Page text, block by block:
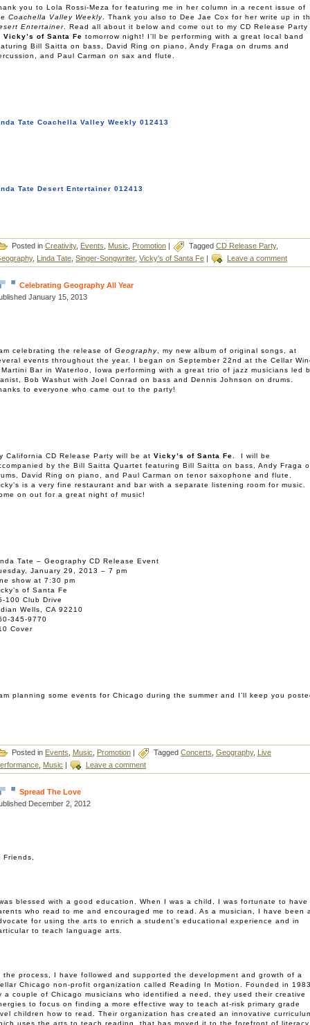
you to Lola Rossi-Meza for featuring me in her column in a recent issue of
Coachella Valley Weekly . Thank you also to Dee Jae Cox for her write up in
Entertainer . Read all about it below and come out to my CD Release Party
Vicky’s of Santa Fe tomorrow night! I’ll be performing with a great local band
Bill Saitta on bass, David Ring on piano, Andy Fraga on drums and
and Paul Carman on sax and flute.
Tate Coachella Valley Weekly 012413
Tate Desert Entertainer 012413
Posted in Creativity, Events Music Promotion | Tagged CD Release Party,
, Linda Tate Singer-Songwriter, Vicky's of Santa Fe | Leave a comment
Celebrating Geography All Year
January 15, 2013
celebrating the release of Geography , my new album of original songs, at
events throughout the year. I began on September 22nd at the Cellar
Martini Bar in Waterloo, Iowa performing with a great trio of jazz musicians led
Bob Washut with Joel Conrad on bass and Dennis Johnson on drums.
to everyone who came out to the party!
California CD Release Party will be at Vicky’s of Santa Fe . I will be
by the Bill Saitta Quartet featuring Bill Saitta on bass, Andy Fraga
David Ring on piano, and Paul Carman on tenor saxophone and flute.
is a very fine restaurant and bar with a separate listening room for music.
on out for a great night of music!
Tate – Geography CD Release Event
January 29, 2013 – 7 pm
show at 7:30 pm
of Santa Fe
100 Club Drive
Wells, CA 92210
345-9770
Cover
planning some events for Chicago during the summer and I’ll keep you
Posted in Events Music Promotion | Tagged Concerts Geography, Live
Music | Leave a comment
Spread The Love
December 2, 2012
Friends,
blessed with a good education. When I was a child, I was fortunate to have
who read to me and encouraged me to read. As a musician, I have been
for using the arts to enrich a student’s educational experience and in
to teach language arts.
the process, I have followed and supported the development and growth of a
Chicago non-profit organization called Reading In Motion. Founded in
a couple of Chicago musicians who identified a need, they used their creative
to focus on finding a more effective way to teach at-risk primary grade
children how to read. Their organization has created an innovative
uses the arts to teach reading, that has moved it to the forefront of literacy